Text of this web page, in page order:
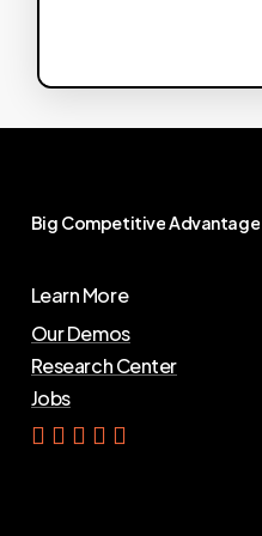
Big CompetitiveAdvantage
Learn More
Our Demos
Research Center
Jobs